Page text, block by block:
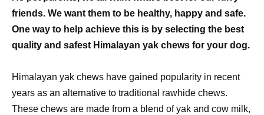
friends. We want them to be healthy, happy and safe.
One way to help achieve this is by selecting the best
quality and safest Himalayan yak chews for your dog.
Himalayan yak chews have gained popularity in recent
years as an alternative to traditional rawhide chews.
These chews are made from a blend of yak and cow milk,